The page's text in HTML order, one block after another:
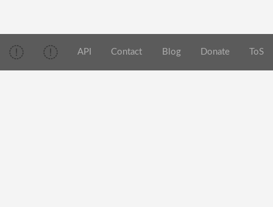
API Contact Blog Donate ToS